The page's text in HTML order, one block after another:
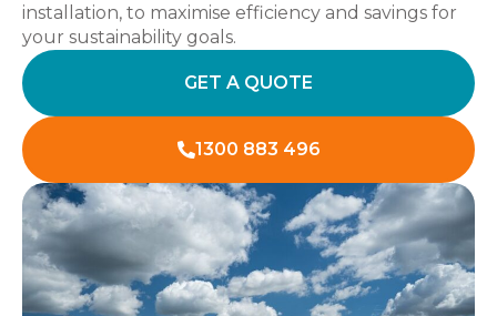
installation, to maximise efficiency and savings for
your sustainability goals.
GET A QUOTE
1300 883 496